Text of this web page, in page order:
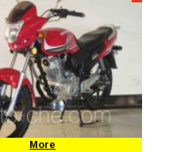
More